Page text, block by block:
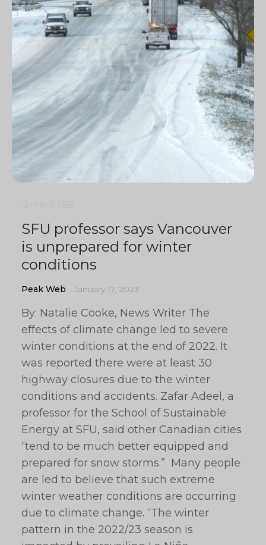
SFU professor says Vancouver
is unprepared for winter
conditions
Peak Web January 17, 2023
By: Natalie Cooke, News Writer The
effects of climate change led to severe
winter conditions at the end of 2022. It
was reported there were at least 30
highway closures due to the winter
conditions and accidents. Zafar Adeel, a
professor for the School of Sustainable
Energy at SFU, said other Canadian cities
“tend to be much better equipped and
prepared for snow storms.” Many people
are led to believe that such extreme
winter weather conditions are occurring
due to climate change. “The winter
pattern in the 2022/23 season is